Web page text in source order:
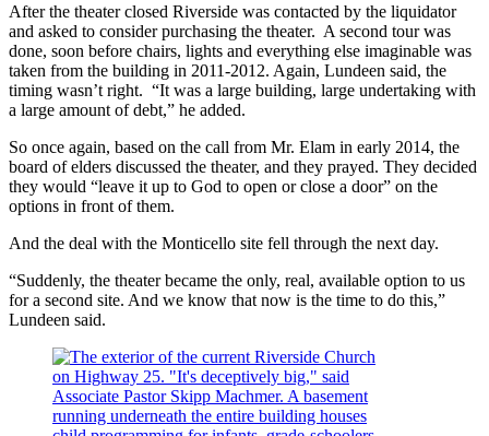
After the theater closed Riverside was contacted by the liquidator
and asked to consider purchasing the theater. A second tour was
done, soon before chairs, lights and everything else imaginable was
taken from the building in 2011-2012. Again, Lundeen said, the
timing wasn’t right. “It was a large building, large undertaking with
a large amount of debt,” he added.
So once again, based on the call from Mr. Elam in early 2014, the
board of elders discussed the theater, and they prayed. They decided
they would “leave it up to God to open or close a door” on the
options in front of them.
And the deal with the Monticello site fell through the next day.
“Suddenly, the theater became the only, real, available option to us
for a second site. And we know that now is the time to do this,”
Lundeen said.